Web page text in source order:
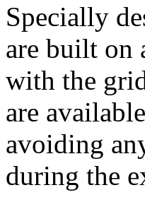
Specially
are built on
with the
are
avoiding
during the